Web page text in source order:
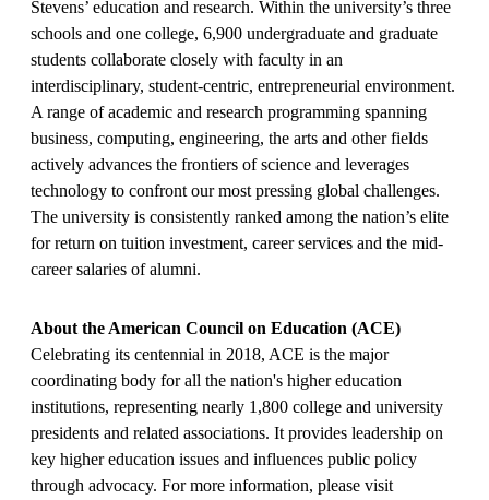
Stevens’ education and research. Within the university’s three
schools and one college, 6,900 undergraduate and graduate
students collaborate closely with faculty in an
interdisciplinary, student-centric, entrepreneurial environment.
A range of academic and research programming spanning
business, computing, engineering, the arts and other fields
actively advances the frontiers of science and leverages
technology to confront our most pressing global challenges.
The university is consistently ranked among the nation’s elite
for return on tuition investment, career services and the mid-
career salaries of alumni.
About the American Council on Education (ACE)
Celebrating its centennial in 2018, ACE is the major
coordinating body for all the nation's higher education
institutions, representing nearly 1,800 college and university
presidents and related associations. It provides leadership on
key higher education issues and influences public policy
through advocacy. For more information, please visit